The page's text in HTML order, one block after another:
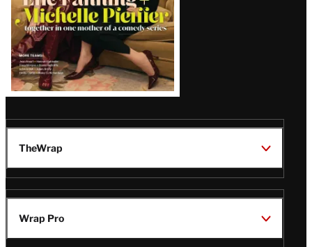
TheWrap
Wrap Pro